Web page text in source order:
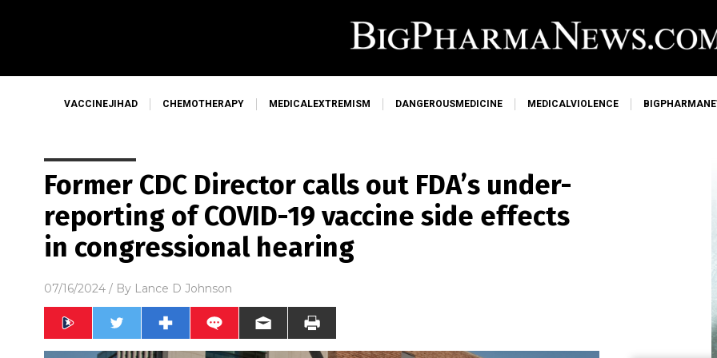
VACCINEJIHAD CHEMOTHERAPY MEDICALEXTREMISM DANGEROUSMEDICINE MEDICALVIOLENCE
Former CDC Director calls out FDA’s under-
reporting of COVID-19 vaccine side effects
in congressional hearing
07/16/2024 / By Lance D Johnson